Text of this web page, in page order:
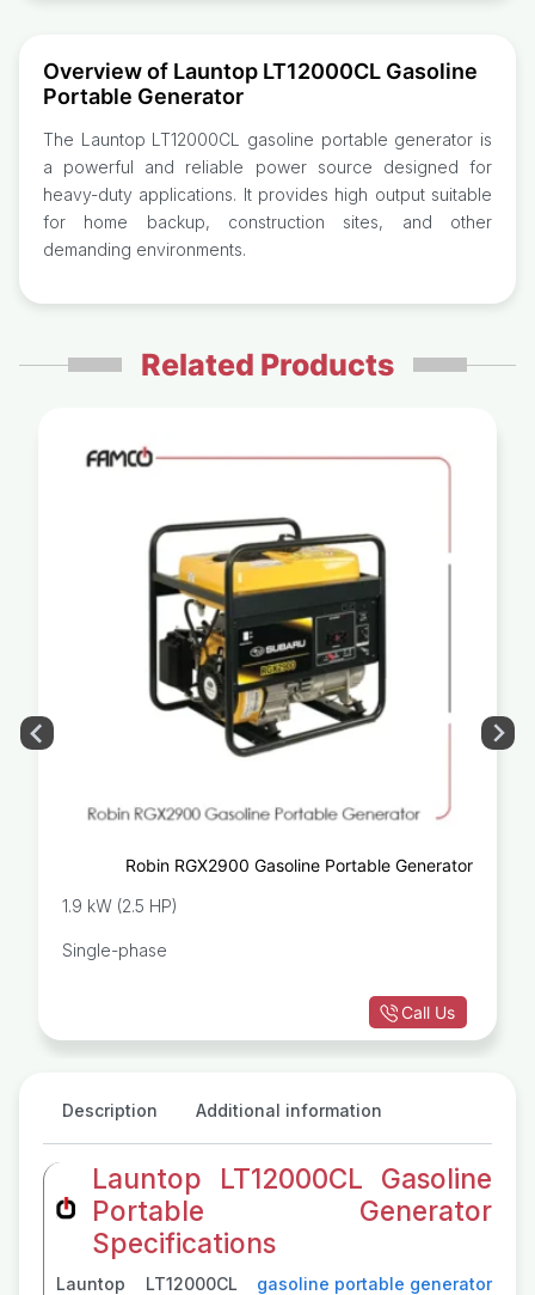
Overview of Launtop LT12000CL Gasoline
Portable Generator
The Launtop LT12000CL gasoline portable generator is
a powerful and reliable power source designed for
heavy-duty applications. It provides high output suitable
for home backup, construction sites, and other
demanding environments.
Related Products
Robin RGX2900 Gasoline Portable Generator
1.9 kW (2.5 HP)
Single-phase
Call Us
Description Additional information
Launtop LT12000CL Gasoline
Portable Generator
Specifications
Launtop LT12000CL gasoline portable generator